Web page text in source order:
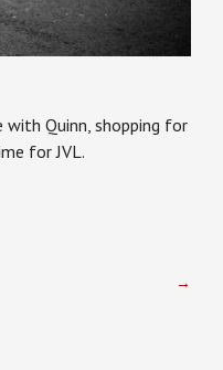
Quinn, shopping for
for JVL.
→